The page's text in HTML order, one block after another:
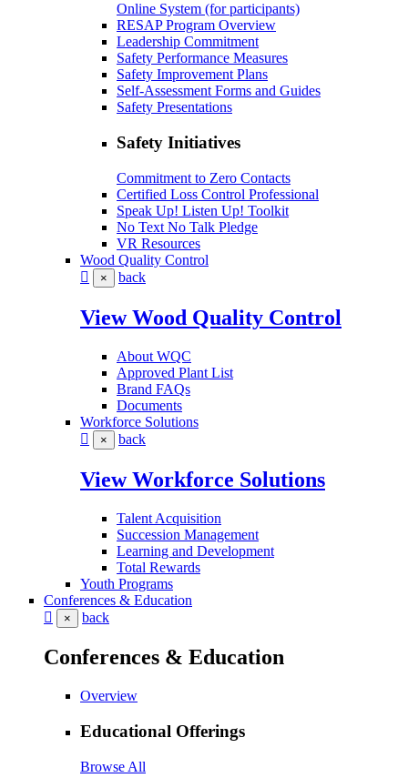
Online System (for participants)
RESAP Program Overview
Leadership Commitment
Safety Performance Measures
Safety Improvement Plans
Self-Assessment Forms and Guides
Safety Presentations
Safety Initiatives
Commitment to Zero Contacts
Certified Loss Control Professional
Speak Up! Listen Up! Toolkit
No Text No Talk Pledge
VR Resources
Wood Quality Control
× back
View Wood Quality Control
About WQC
Approved Plant List
Brand FAQs
Documents
Workforce Solutions
× back
View Workforce Solutions
Talent Acquisition
Succession Management
Learning and Development
Total Rewards
Youth Programs
Conferences & Education
× back
Conferences & Education
Overview
Educational Offerings
Browse All